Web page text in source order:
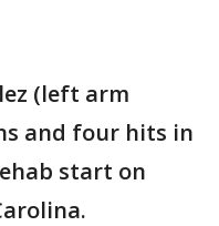
(left arm
and four hits in
start on